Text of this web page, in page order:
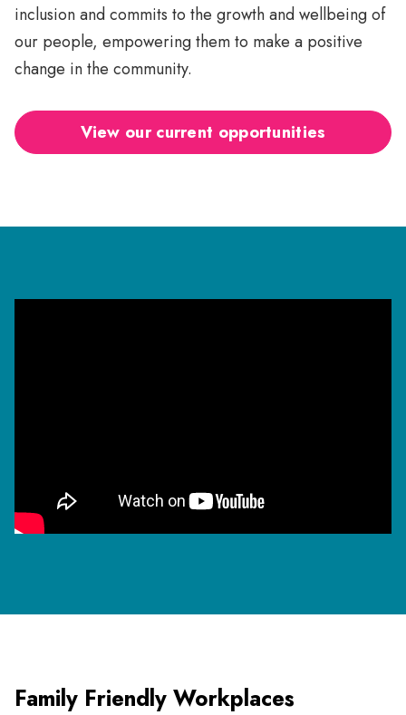
inclusion and commits to the growth and wellbeing of
our people, empowering them to make a positive
change in the community.
View our current opportunities
Family Friendly Workplaces